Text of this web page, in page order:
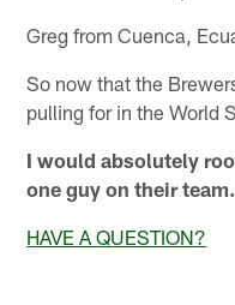
Greg from Cuenca,
So now that the
pulling for in the World
I would absolutely
one guy on their team.
HAVE A QUESTION?